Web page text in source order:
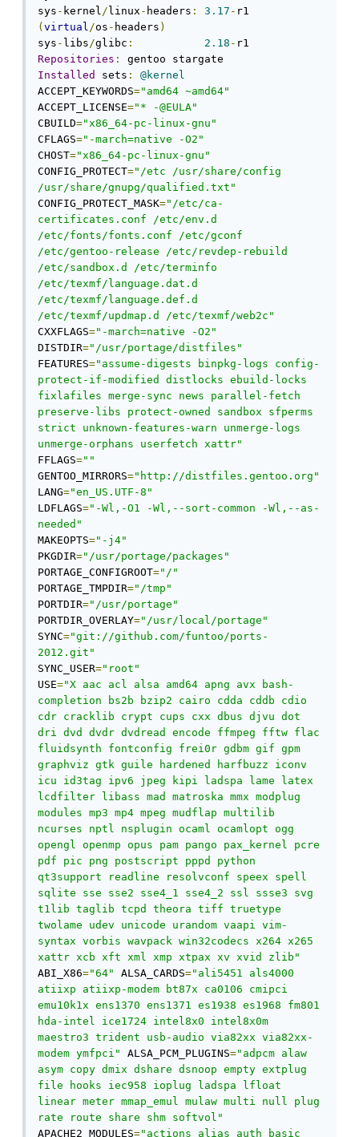
sys - kernel/ linux - headers : 3.17 -
( virtual/os - headers )
sys - libs/glibc : 2.18 -
Repositories :
Installed
sets :
@kernel
ACCEPT_KEYWORDS="amd64 ~amd64"
ACCEPT_LICENSE="* -@EULA"
CBUILD="x86_64-pc-linux-gnu"
CFLAGS="-march=native -O2"
CHOST="x86_64-pc-linux-gnu"
CONFIG_PROTECT="/etc /usr/share/config
/usr/share/gnupg/qualified.txt"
CONFIG_PROTECT_MASK="/etc/ca-
certificates.conf /etc/env.d
/etc/fonts/fonts.conf /etc/gconf
/etc/gentoo-release /etc/revdep-rebuild
/etc/sandbox.d /etc/terminfo
/etc/texmf/language.dat.d
/etc/texmf/language.def.d
/etc/texmf/updmap.d /etc/texmf/web2c"
CXXFLAGS="-march=native -O2"
DISTDIR="/usr/portage/distfiles"
FEATURES="assume-digests binpkg-logs config-
protect-if-modified distlocks ebuild-locks
fixlafiles merge-sync news parallel-fetch
preserve-libs protect-owned sandbox sfperms
strict unknown-features-warn unmerge-logs
unmerge-orphans userfetch xattr"
FFLAGS=""
GENTOO_MIRRORS="http://distfiles.gentoo.org"
LANG="en_US.UTF-8"
LDFLAGS="-Wl,-O1 -Wl,--sort-common -Wl,--as-
needed"
MAKEOPTS="-j4"
PKGDIR="/usr/portage/packages"
PORTAGE_CONFIGROOT="/"
PORTAGE_TMPDIR="/tmp"
PORTDIR="/usr/portage"
PORTDIR_OVERLAY="/usr/local/portage"
SYNC="git://github.com/funtoo/ports-
2012.git"
SYNC_USER="root"
USE="X aac acl alsa amd64 apng avx bash-
completion bs2b bzip2 cairo cdda cddb cdio
cdr cracklib crypt cups cxx dbus djvu dot
dri dvd dvdr dvdread encode ffmpeg fftw flac
fluidsynth fontconfig frei0r gdbm gif gpm
graphviz gtk guile hardened harfbuzz iconv
icu id3tag ipv6 jpeg kipi ladspa lame latex
lcdfilter libass mad matroska mmx modplug
modules mp3 mp4 mpeg mudflap multilib
ncurses nptl nsplugin ocaml ocamlopt ogg
opengl openmp opus pam pango pax_kernel pcre
pdf pic png postscript pppd python
qt3support readline resolvconf speex spell
sqlite sse sse2 sse4_1 sse4_2 ssl ssse3 svg
t1lib taglib tcpd theora tiff truetype
twolame udev unicode urandom vaapi vim-
syntax vorbis wavpack win32codecs x264 x265
xattr xcb xft xml xmp xtpax xv xvid zlib"
ABI_X86="64" ALSA_CARDS="ali5451 als4000
atiixp atiixp-modem bt87x ca0106 cmipci
emu10k1x ens1370 ens1371 es1938 es1968 fm801
hda-intel ice1724 intel8x0 intel8x0m
maestro3 trident usb-audio via82xx via82xx-
modem ymfpci"
ALSA_PCM_PLUGINS="adpcm alaw
asym copy dmix dshare dsnoop empty extplug
file hooks iec958 ioplug ladspa lfloat
linear meter mmap_emul mulaw multi null plug
rate route share shm softvol"
APACHE2_MODULES="actions alias auth_basic